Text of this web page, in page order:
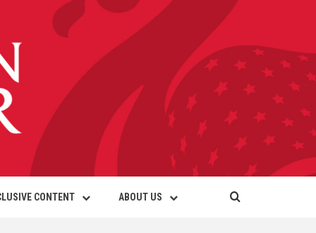
CONTENT ABOUT US